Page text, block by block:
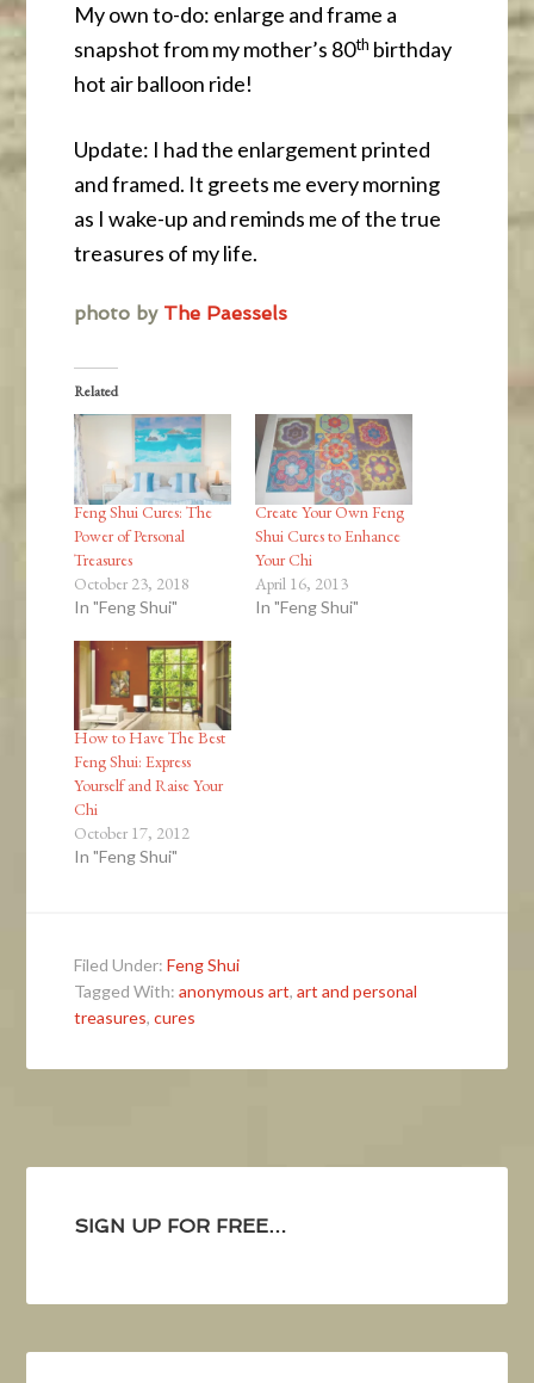
My own to-do: enlarge and frame a
snapshot from my mother’s 80th birthday
hot air balloon ride!
Update: I had the enlargement printed
and framed. It greets me every morning
as I wake-up and reminds me of the true
treasures of my life.
photo by The Paessels
Related
Feng Shui Cures: The
Power of Personal
Treasures
October 23, 2018
In "Feng Shui"
Create Your Own Feng
Shui Cures to Enhance
Your Chi
April 16, 2013
In "Feng Shui"
How to Have The Best
Feng Shui: Express
Yourself and Raise Your
Chi
October 17, 2012
In "Feng Shui"
Filed Under:Feng Shui
Tagged With:anonymous art,art and personal
treasures,cures
SIGN UP FOR FREE…